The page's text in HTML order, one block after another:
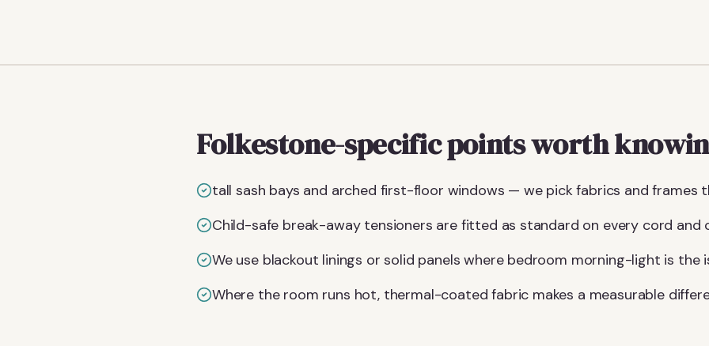
Folkestone-specific points worth
tall sash bays and arched first-floor windows — we pick fabrics and frames
Child-safe break-away tensioners are fitted as standard on every cord and
We use blackout linings or solid panels where bedroom morning-light is the
Where the room runs hot, thermal-coated fabric makes a measurable